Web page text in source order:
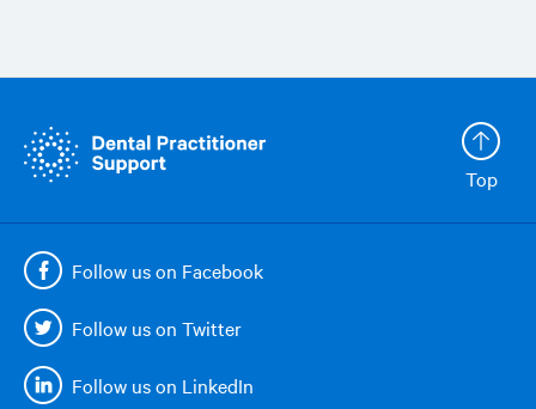
Top
Follow us on Facebook
Follow us on Twitter
Follow us on LinkedIn